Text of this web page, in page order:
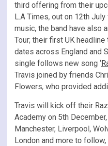
third offering from their
L.A Times, out on 12th
music, the band have also
Tour; their first UK
dates across England and
single follows new song ‘
Travis joined by friends
Flowers, who provided
Travis will kick off their
Academy on 5th
Manchester, Liverpool,
London and more to